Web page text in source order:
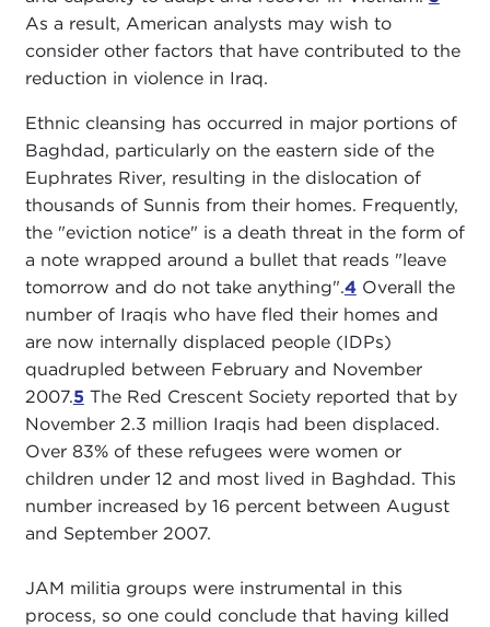
As a result, American analysts may wish to
consider other factors that have contributed to the
reduction in violence in Iraq.
Ethnic cleansing has occurred in major portions of
Baghdad, particularly on the eastern side of the
Euphrates River, resulting in the dislocation of
thousands of Sunnis from their homes. Frequently,
the "eviction notice" is a death threat in the form of
a note wrapped around a bullet that reads "leave
tomorrow and do not take anything".4Overall the
number of Iraqis who have fled their homes and
are now internally displaced people (IDPs)
quadrupled between February and November
2007.5 The Red Crescent Society reported that by
November 2.3 million Iraqis had been displaced.
Over 83% of these refugees were women or
children under 12 and most lived in Baghdad. This
number increased by 16 percent between August
and September 2007.
JAM militia groups were instrumental in this
process, so one could conclude that having killed